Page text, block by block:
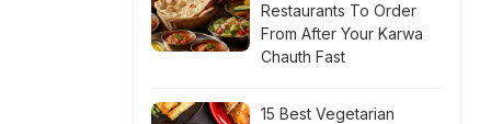
Restaurants To Order
From After Your Karwa
Chauth Fast
15 Best Vegetarian